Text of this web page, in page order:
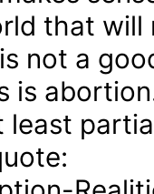
that
not a
is
least